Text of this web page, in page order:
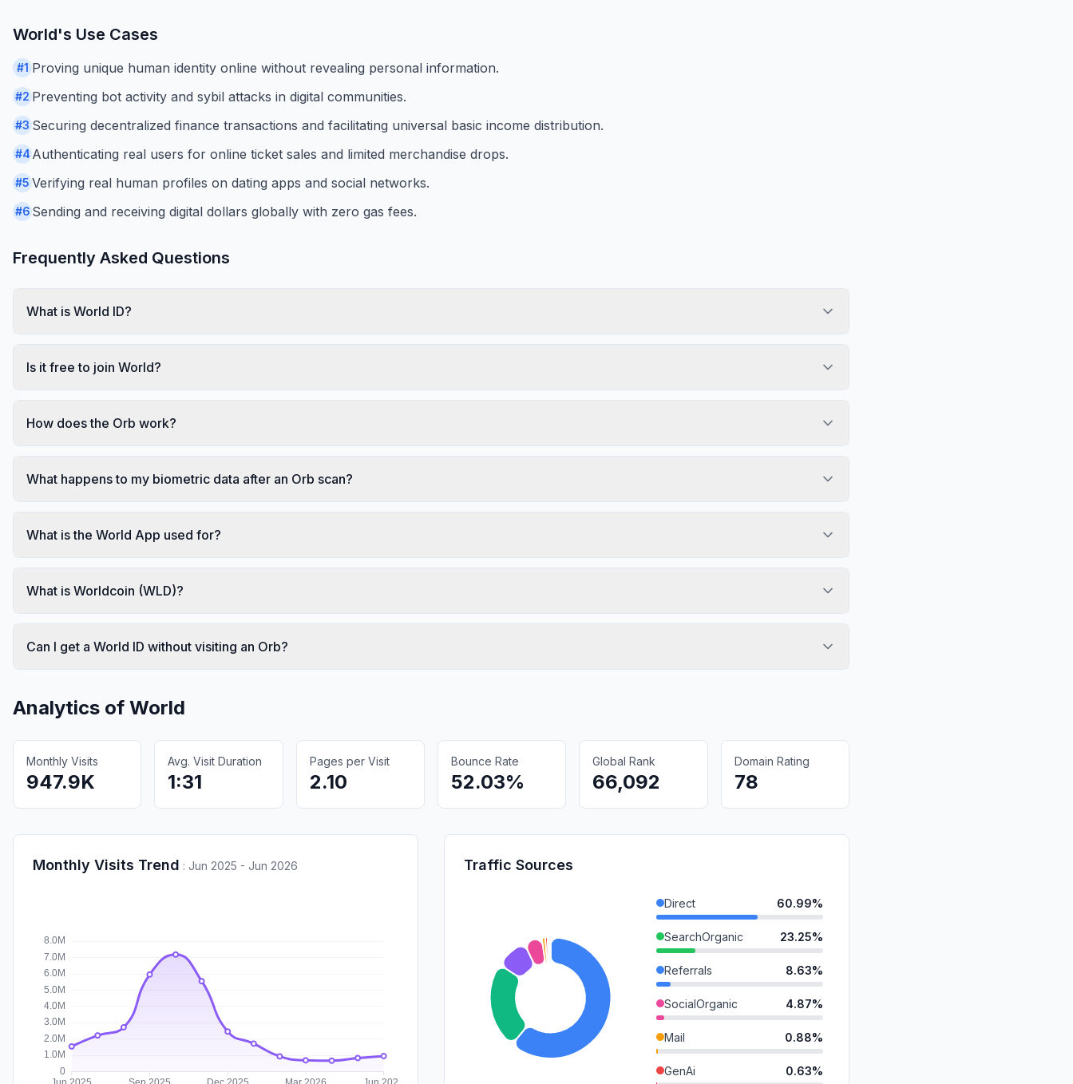
World's Use Cases
#1 Proving unique human identity online without revealing personal information.
#2 Preventing bot activity and sybil attacks in digital communities.
#3 Securing decentralized finance transactions and facilitating universal basic income distribution.
#4 Authenticating real users for online ticket sales and limited merchandise drops.
#5 Verifying real human profiles on dating apps and social networks.
#6 Sending and receiving digital dollars globally with zero gas fees.
Frequently Asked Questions
What is World ID?
Is it free to join World?
How does the Orb work?
What happens to my biometric data after an Orb scan?
What is the World App used for?
What is Worldcoin (WLD)?
Can I get a World ID without visiting an Orb?
Analytics of World
Monthly Visits
947.9K
Avg. Visit Duration
1:31
Pages per Visit
2.10
Bounce Rate
52.03%
Global Rank
66,092
Domain Rating
78
Monthly Visits Trend : Jun 2025 - Jun 2026 Traffic Sources
Direct 60.99%
SearchOrganic 23.25%
Referrals 8.63%
SocialOrganic 4.87%
Mail 0.88%
GenAi 0.63%